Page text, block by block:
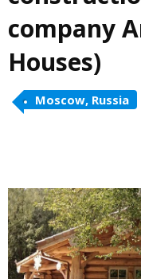
company
Houses)
Moscow, Russia